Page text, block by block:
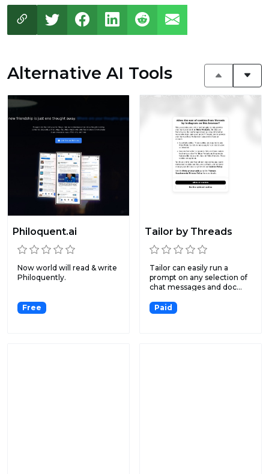
Alternative AI Tools
Philoquent.ai
Now world will read & write
Philoquently.
Free
Tailor by Threads
Tailor can easily run a
prompt on any selection of
chat messages and doc...
Paid